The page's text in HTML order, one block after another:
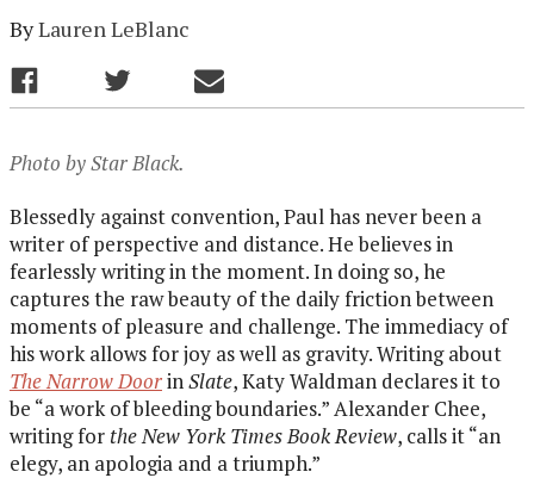
ByLauren LeBlanc
Photo by Star Black.
Blessedly against convention, Paul has never been a
writer of perspective and distance. He believes in
fearlessly writing in the moment. In doing so, he
captures the raw beauty of the daily friction between
moments of pleasure and challenge. The immediacy of
his work allows for joy as well as gravity. Writing about
The Narrow DoorinSlate, Katy Waldman declares it to
be “a work of bleeding boundaries.” Alexander Chee,
writing for the New York Times Book Review, calls it “an
elegy, an apologia and a triumph.”